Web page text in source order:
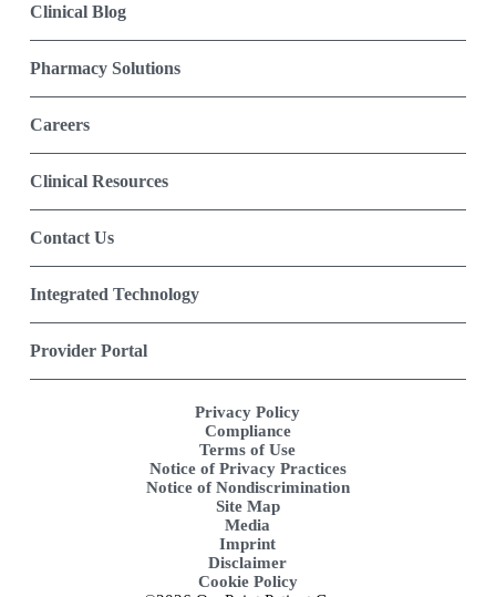
Clinical Blog
Pharmacy Solutions
Careers
Clinical Resources
Contact Us
Integrated Technology
Provider Portal
Privacy Policy
Compliance
Terms of Use
Notice of Privacy Practices
Notice of Nondiscrimination
Site Map
Media
Imprint
Disclaimer
Cookie Policy